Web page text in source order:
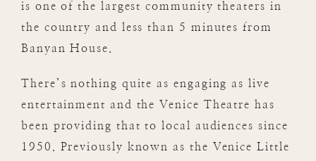
is one of the largest community theaters in
the country and less than 5 minutes from
Banyan House.
There’s nothing quite as engaging as live
entertainment and the Venice Theatre has
been providing that to local audiences since
1950. Previously known as the Venice Little